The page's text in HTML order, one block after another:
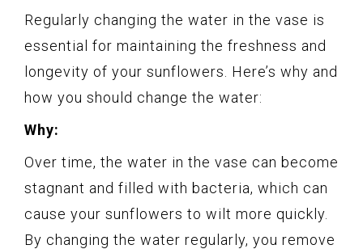
Regularly changing the water in the vase is
essential for maintaining the freshness and
longevity of your sunflowers. Here’s why and
how you should change the water:
Why:
Over time, the water in the vase can become
stagnant and filled with bacteria, which can
cause your sunflowers to wilt more quickly.
By changing the water regularly, you remove